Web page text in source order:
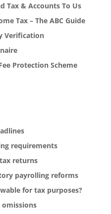
Tax & Accounts To Us
Tax – The ABC Guide
Verification
Protection Scheme
requirements
returns
payrolling reforms
for tax purposes?
omissions